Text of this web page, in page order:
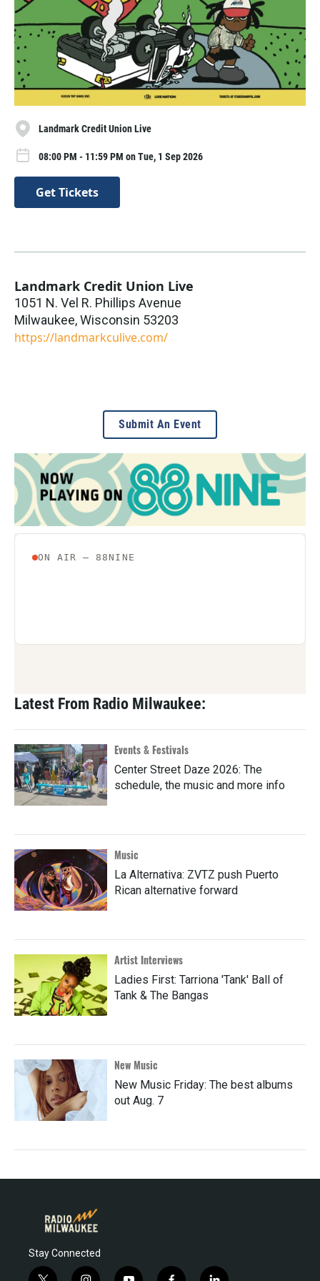
Landmark Credit Union Live
08:00 PM - 11:59 PM on Tue, 1 Sep 2026
Get Tickets
Landmark Credit Union Live
1051 N. Vel R. Phillips Avenue
Milwaukee,Wisconsin 53203
https://landmarkculive.com/
Submit An Event
Latest From Radio Milwaukee:
Events & Festivals
Center Street Daze 2026: The
schedule, the music and more info
Music
La Alternativa: ZVTZ push Puerto
Rican alternative forward
Artist Interviews
Ladies First: Tarriona 'Tank' Ball of
Tank & The Bangas
New Music
New Music Friday: The best albums
out Aug. 7
Stay Connected